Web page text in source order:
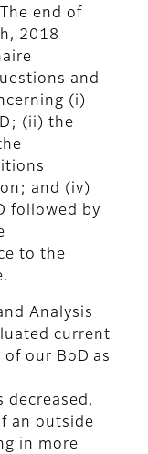
end of
2018
and
(i)
(ii) the
and (iv)
followed by
to the
Analysis
current
our BoD as
decreased,
an outside
in more